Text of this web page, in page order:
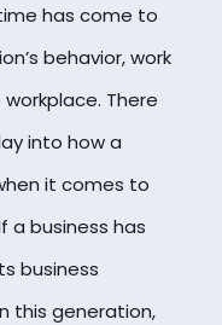
has come to
behavior, work
There
into how a
it comes to
a business has
business
this generation,